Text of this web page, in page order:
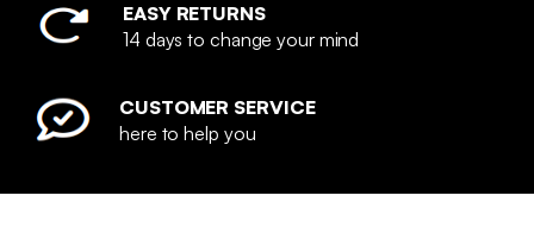
EASY RETURNS
14 days to change your mind
CUSTOMER SERVICE
here to help you